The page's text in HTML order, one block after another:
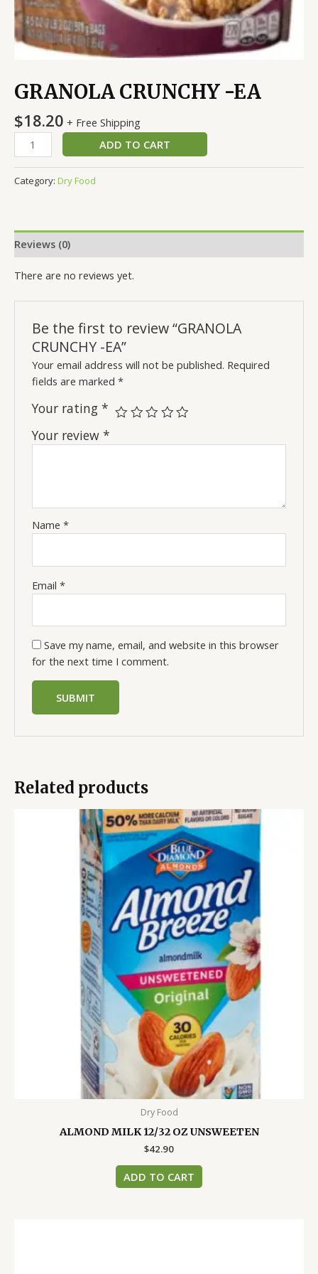
GRANOLA CRUNCHY -EA
$18.20 + Free Shipping
ADD TO CART
Category: Dry Food
Reviews (0)
There are no reviews yet.
Be the first to review “GRANOLA
CRUNCHY -EA”
Your email address will not be published. Required
fields are marked*
Your rating*
Your review*
Name*
Email*
Save my name, email, and website in this browser
for the next time I comment.
Related products
Dry Food
ALMOND MILK 12/32 OZ UNSWEETEN
$42.90
ADD TO CART